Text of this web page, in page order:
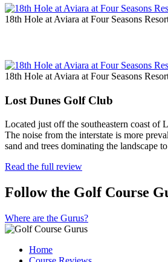
18th Hole at Aviara at Four Seasons
18th Hole at Aviara at Four Seasons
Lost Dunes Golf Club
Located just off the southeastern coast of
The noise from the interstate is more
sand and trees dominating the landscape
Read the full review
Follow the Golf Course
Where are the Gurus?
Home